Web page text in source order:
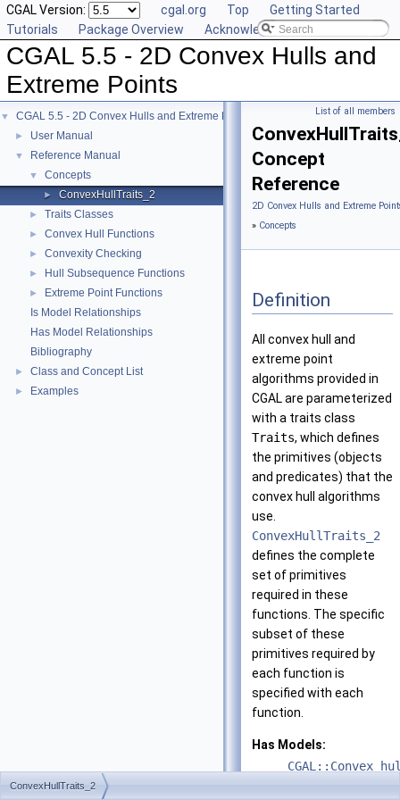
CGAL Version: cgal.org Top
Getting Started
Tutorials
Package Overview Acknowledging CGAL
CGAL 5.5 - 2D Convex Hulls and
Extreme Points
▼ CGAL 5.5 - 2D Convex Hulls and Extreme Points
► User Manual
▼ Reference Manual
▼ Concepts
► ConvexHullTraits_2
► Traits Classes
► Convex Hull Functions
► Convexity Checking
► Hull Subsequence Functions
►
Extreme Point Functions
Is Model Relationships
Has Model Relationships
Bibliography
► Class and Concept List
► Examples
List of all members
Concept
Reference
2D Convex Hulls and Extreme
» Concepts
Definition
All convex hull and
extreme point
algorithms provided in
CGAL are parameterized
with a traits class
Traits, which defines
the primitives (objects
and predicates) that the
convex hull algorithms
use.
ConvexHullTraits_2
defines the complete
set of primitives
required in these
functions. The specific
subset of these
primitives required by
each function is
specified with each
function.
Has Models:
ConvexHullTraits_2